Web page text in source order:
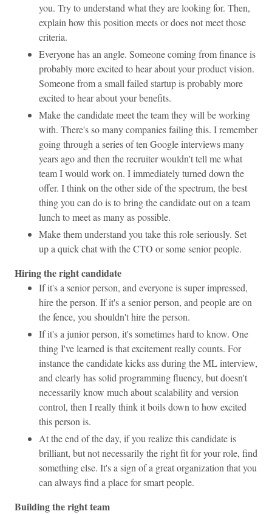
you. Try to understand what they are looking for. Then,
explain how this position meets or does not meet those
criteria.
Everyone has an angle. Someone coming from finance is
probably more excited to hear about your product vision.
Someone from a small failed startup is probably more
excited to hear about your benefits.
Make the candidate meet the team they will be working
with. There's so many companies failing this. I remember
going through a series of ten Google interviews many
years ago and then the recruiter wouldn't tell me what
team I would work on. I immediately turned down the
offer. I think on the other side of the spectrum, the best
thing you can do is to bring the candidate out on a team
lunch to meet as many as possible.
Make them understand you take this role seriously. Set
up a quick chat with the CTO or some senior people.
Hiring the right candidate
If it's a senior person, and everyone is super impressed,
hire the person. If it's a senior person, and people are on
the fence, you shouldn't hire the person.
If it's a junior person, it's sometimes hard to know. One
thing I've learned is that excitement really counts. For
instance the candidate kicks ass during the ML interview,
and clearly has solid programming fluency, but doesn't
necessarily know much about scalability and version
control, then I really think it boils down to how excited
this person is.
At the end of the day, if you realize this candidate is
brilliant, but not necessarily the right fit for your role, find
something else. It's a sign of a great organization that you
can always find a place for smart people.
Building the right team